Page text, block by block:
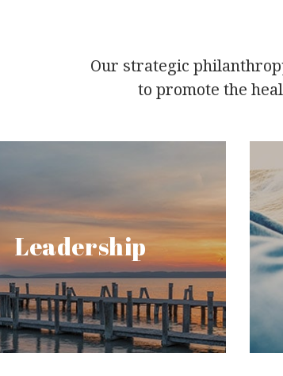
Our strategic
to promote the
Leadership